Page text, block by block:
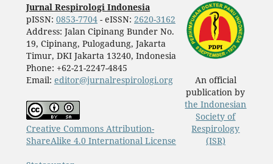
Jurnal Respirologi Indonesia
pISSN: 0853-7704- eISSN: 2620-3162
Address: Jalan Cipinang Bunder No.
19, Cipinang, Pulogadung, Jakarta
Timur, DKI Jakarta 13240, Indonesia
Phone: +62-21-2247-4845
Email: editor@jurnalrespirologi.org
An official
publication by
the Indonesian
Society of
Respirology
(ISR)
Creative Commons Attribution-
ShareAlike 4.0 International License